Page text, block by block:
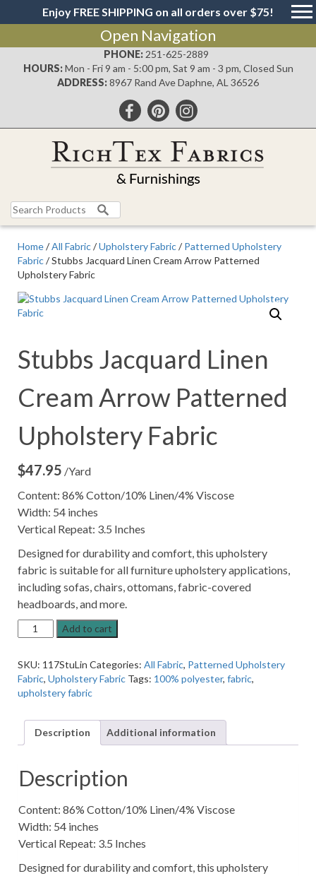
Enjoy FREE SHIPPING on all orders over $75!
Open Navigation
PHONE: 251-625-2889
HOURS: Mon - Fri 9 am - 5:00 pm, Sat 9 am - 3 pm, Closed Sun
ADDRESS:8967 Rand Ave Daphne, AL 36526
Search
for:
Home/All Fabric/Upholstery Fabric/Patterned Upholstery
Fabric/ Stubbs Jacquard Linen Cream Arrow Patterned
Upholstery Fabric
Stubbs Jacquard Linen
Cream Arrow Patterned
Upholstery Fabric
$47.95 /Yard
Content: 86% Cotton/10% Linen/4% Viscose
Width: 54 inches
Vertical Repeat: 3.5 Inches
Designed for durability and comfort, this upholstery
fabric is suitable for all furniture upholstery applications,
including sofas, chairs, ottomans, fabric-covered
headboards, and more.
Stubbs
Jacquard
Cream
Arrow
Patterned
Fabric
quantity
Add to cart
SKU: 117StuLin Categories: All Fabric, Patterned Upholstery
Fabric, Upholstery Fabric Tags: 100% polyester, fabric,
upholstery fabric
Description Additional information
Description
Content: 86% Cotton/10% Linen/4% Viscose
Width: 54 inches
Vertical Repeat: 3.5 Inches
Designed for durability and comfort, this upholstery